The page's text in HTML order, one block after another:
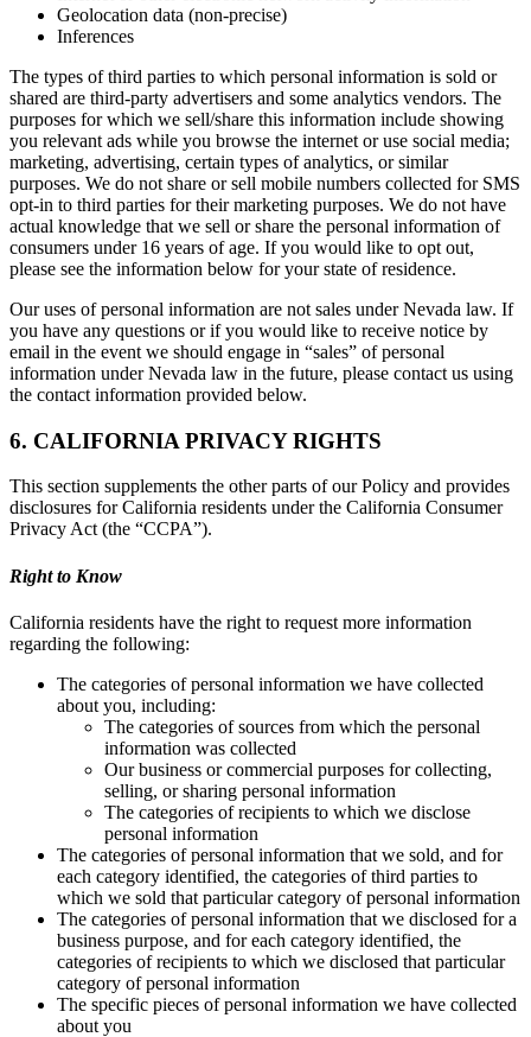
Geolocation data (non-precise)
Inferences
The types of third parties to which personal information is sold or
shared are third-party advertisers and some analytics vendors. The
purposes for which we sell/share this information include showing
you relevant ads while you browse the internet or use social media;
marketing, advertising, certain types of analytics, or similar
purposes. We do not share or sell mobile numbers collected for SMS
opt-in to third parties for their marketing purposes. We do not have
actual knowledge that we sell or share the personal information of
consumers under 16 years of age. If you would like to opt out,
please see the information below for your state of residence.
Our uses of personal information are not sales under Nevada law. If
you have any questions or if you would like to receive notice by
email in the event we should engage in “sales” of personal
information under Nevada law in the future, please contact us using
the contact information provided below.
6. CALIFORNIA PRIVACY RIGHTS
This section supplements the other parts of our Policy and provides
disclosures for California residents under the California Consumer
Privacy Act (the “CCPA”).
Right to Know
California residents have the right to request more information
regarding the following:
The categories of personal information we have collected
about you, including:
The categories of sources from which the personal
information was collected
Our business or commercial purposes for collecting,
selling, or sharing personal information
The categories of recipients to which we disclose
personal information
The categories of personal information that we sold, and for
each category identified, the categories of third parties to
which we sold that particular category of personal information
The categories of personal information that we disclosed for a
business purpose, and for each category identified, the
categories of recipients to which we disclosed that particular
category of personal information
The specific pieces of personal information we have collected
about you